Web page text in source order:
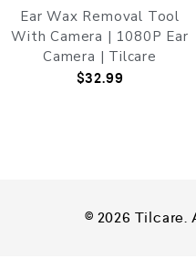
Ear Wax Removal Tool
With Camera | 1080P Ear
Camera | Tilcare
$32.99
© 2026 Tilcare.